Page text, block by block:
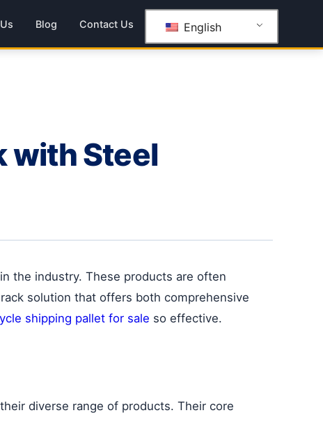
Blog Contact Us English
with Steel
the industry. These products are often
solution that offers both comprehensive
shipping pallet for sale so effective.
diverse range of products. Their core